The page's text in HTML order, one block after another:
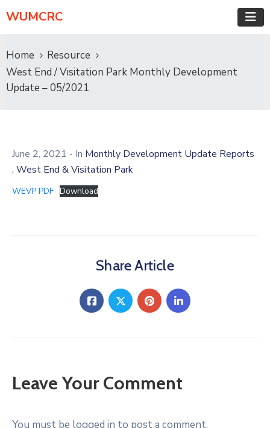
WUMCRC
Home
Resource
West End / Visitation Park Monthly Development
Update – 05/2021
June 2, 2021 - In Monthly Development Update Reports
, West End & Visitation Park
WEVP PDF Download
Share Article
Leave Your Comment
You must be logged in to post a comment.